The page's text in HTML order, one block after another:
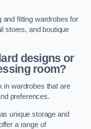
fitting wardrobes for
stores, and boutique
designs or
room?
in wardrobes that are
preferences.
unique storage and
a range of